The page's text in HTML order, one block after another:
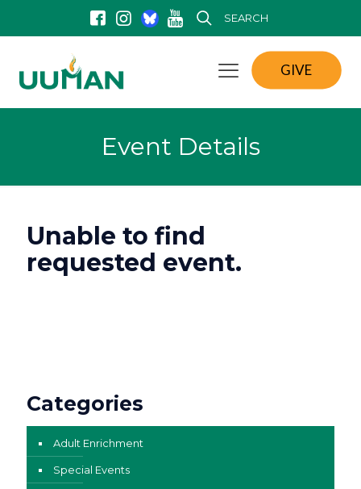
SEARCH
GIVE
Event Details
Unable to find
requested event.
Categories
Adult Enrichment
Special Events